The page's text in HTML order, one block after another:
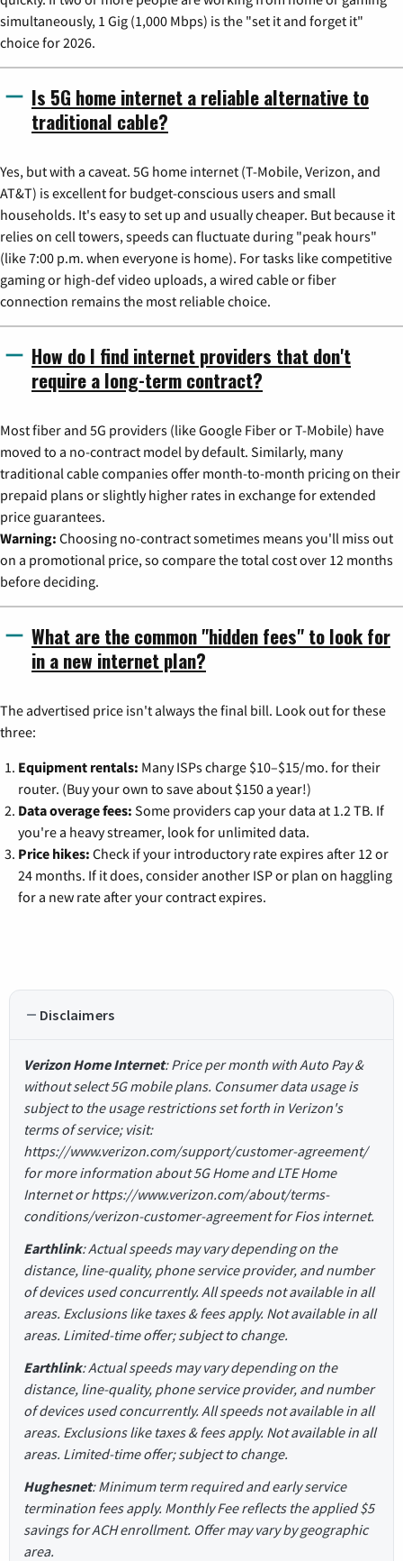
simultaneously, 1 Gig (1,000 Mbps) is the "set it and forget it"
choice for 2026.
Is 5G home internet a reliable alternative to
traditional cable?
Yes, but with a caveat. 5G home internet (T-Mobile, Verizon, and
AT&T) is excellent for budget-conscious users and small
households. It's easy to set up and usually cheaper. But because it
relies on cell towers, speeds can fluctuate during "peak hours"
(like 7:00 p.m. when everyone is home). For tasks like competitive
gaming or high-def video uploads, a wired cable or fiber
connection remains the most reliable choice.
How do I find internet providers that don't
require a long-term contract?
Most fiber and 5G providers (like Google Fiber or T-Mobile) have
moved to a no-contract model by default. Similarly, many
traditional cable companies offer month-to-month pricing on their
prepaid plans or slightly higher rates in exchange for extended
price guarantees.
Warning: Choosing no-contract sometimes means you'll miss out
on a promotional price, so compare the total cost over 12 months
before deciding.
What are the common "hidden fees" to look for
in a new internet plan?
The advertised price isn't always the final bill. Look out for these
three:
Equipment rentals: Many ISPs charge $10–$15/mo. for their
router. (Buy your own to save about $150 a year!)
Data overage fees: Some providers cap your data at 1.2 TB. If
you're a heavy streamer, look for unlimited data.
Price hikes: Check if your introductory rate expires after 12 or
24 months. If it does, consider another ISP or plan on haggling
for a new rate after your contract expires.
Disclaimers
Verizon Home Internet: Price per month with Auto Pay &
without select 5G mobile plans. Consumer data usage is
subject to the usage restrictions set forth in Verizon's
terms of service; visit:
https://www.verizon.com/support/customer-agreement/
for more information about 5G Home and LTE Home
Internet or https://www.verizon.com/about/terms-
conditions/verizon-customer-agreement for Fios internet.
Earthlink: Actual speeds may vary depending on the
distance, line-quality, phone service provider, and number
of devices used concurrently. All speeds not available in all
areas. Exclusions like taxes & fees apply. Not available in all
areas. Limited-time offer; subject to change.
Earthlink: Actual speeds may vary depending on the
distance, line-quality, phone service provider, and number
of devices used concurrently. All speeds not available in all
areas. Exclusions like taxes & fees apply. Not available in all
areas. Limited-time offer; subject to change.
Hughesnet: Minimum term required and early service
termination fees apply. Monthly Fee reflects the applied $5
savings for ACH enrollment. Offer may vary by geographic
area.